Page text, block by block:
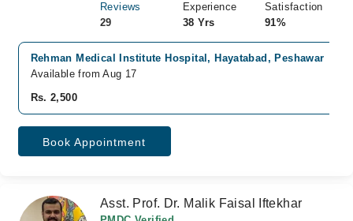
Reviews
29
Experience
38 Yrs
Satisfaction
91%
Rehman Medical Institute Hospital, Hayatabad, Peshawar
Available from Aug 17
Rs. 2,500
Book Appointment
Asst. Prof. Dr. Malik Faisal Iftekhar